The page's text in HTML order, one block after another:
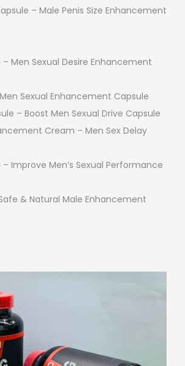
– Male Penis Size Enhancement
– Men Sexual Desire Enhancement
Sexual Enhancement Capsule
– Boost Men Sexual Drive Capsule
Cream – Men Sex Delay
Improve Men’s Sexual Performance
& Natural Male Enhancement